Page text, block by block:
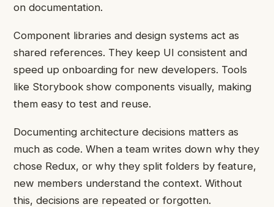
on documentation.
Component libraries and design systems act as
shared references. They keep UI consistent and
speed up onboarding for new developers. Tools
like Storybook show components visually, making
them easy to test and reuse.
Documenting architecture decisions matters as
much as code. When a team writes down why they
chose Redux, or why they split folders by feature,
new members understand the context. Without
this, decisions are repeated or forgotten.